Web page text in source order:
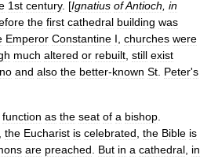
1st century. [Ignatius ofAntioch in
the first cathedral building was
Emperor Constantine I churches were
much altered or rebuilt still exist
and also the better-known St Peter's
function as the seat of a bishop
the Eucharist is celebrated the Bible is
are preached But in a cathedral in